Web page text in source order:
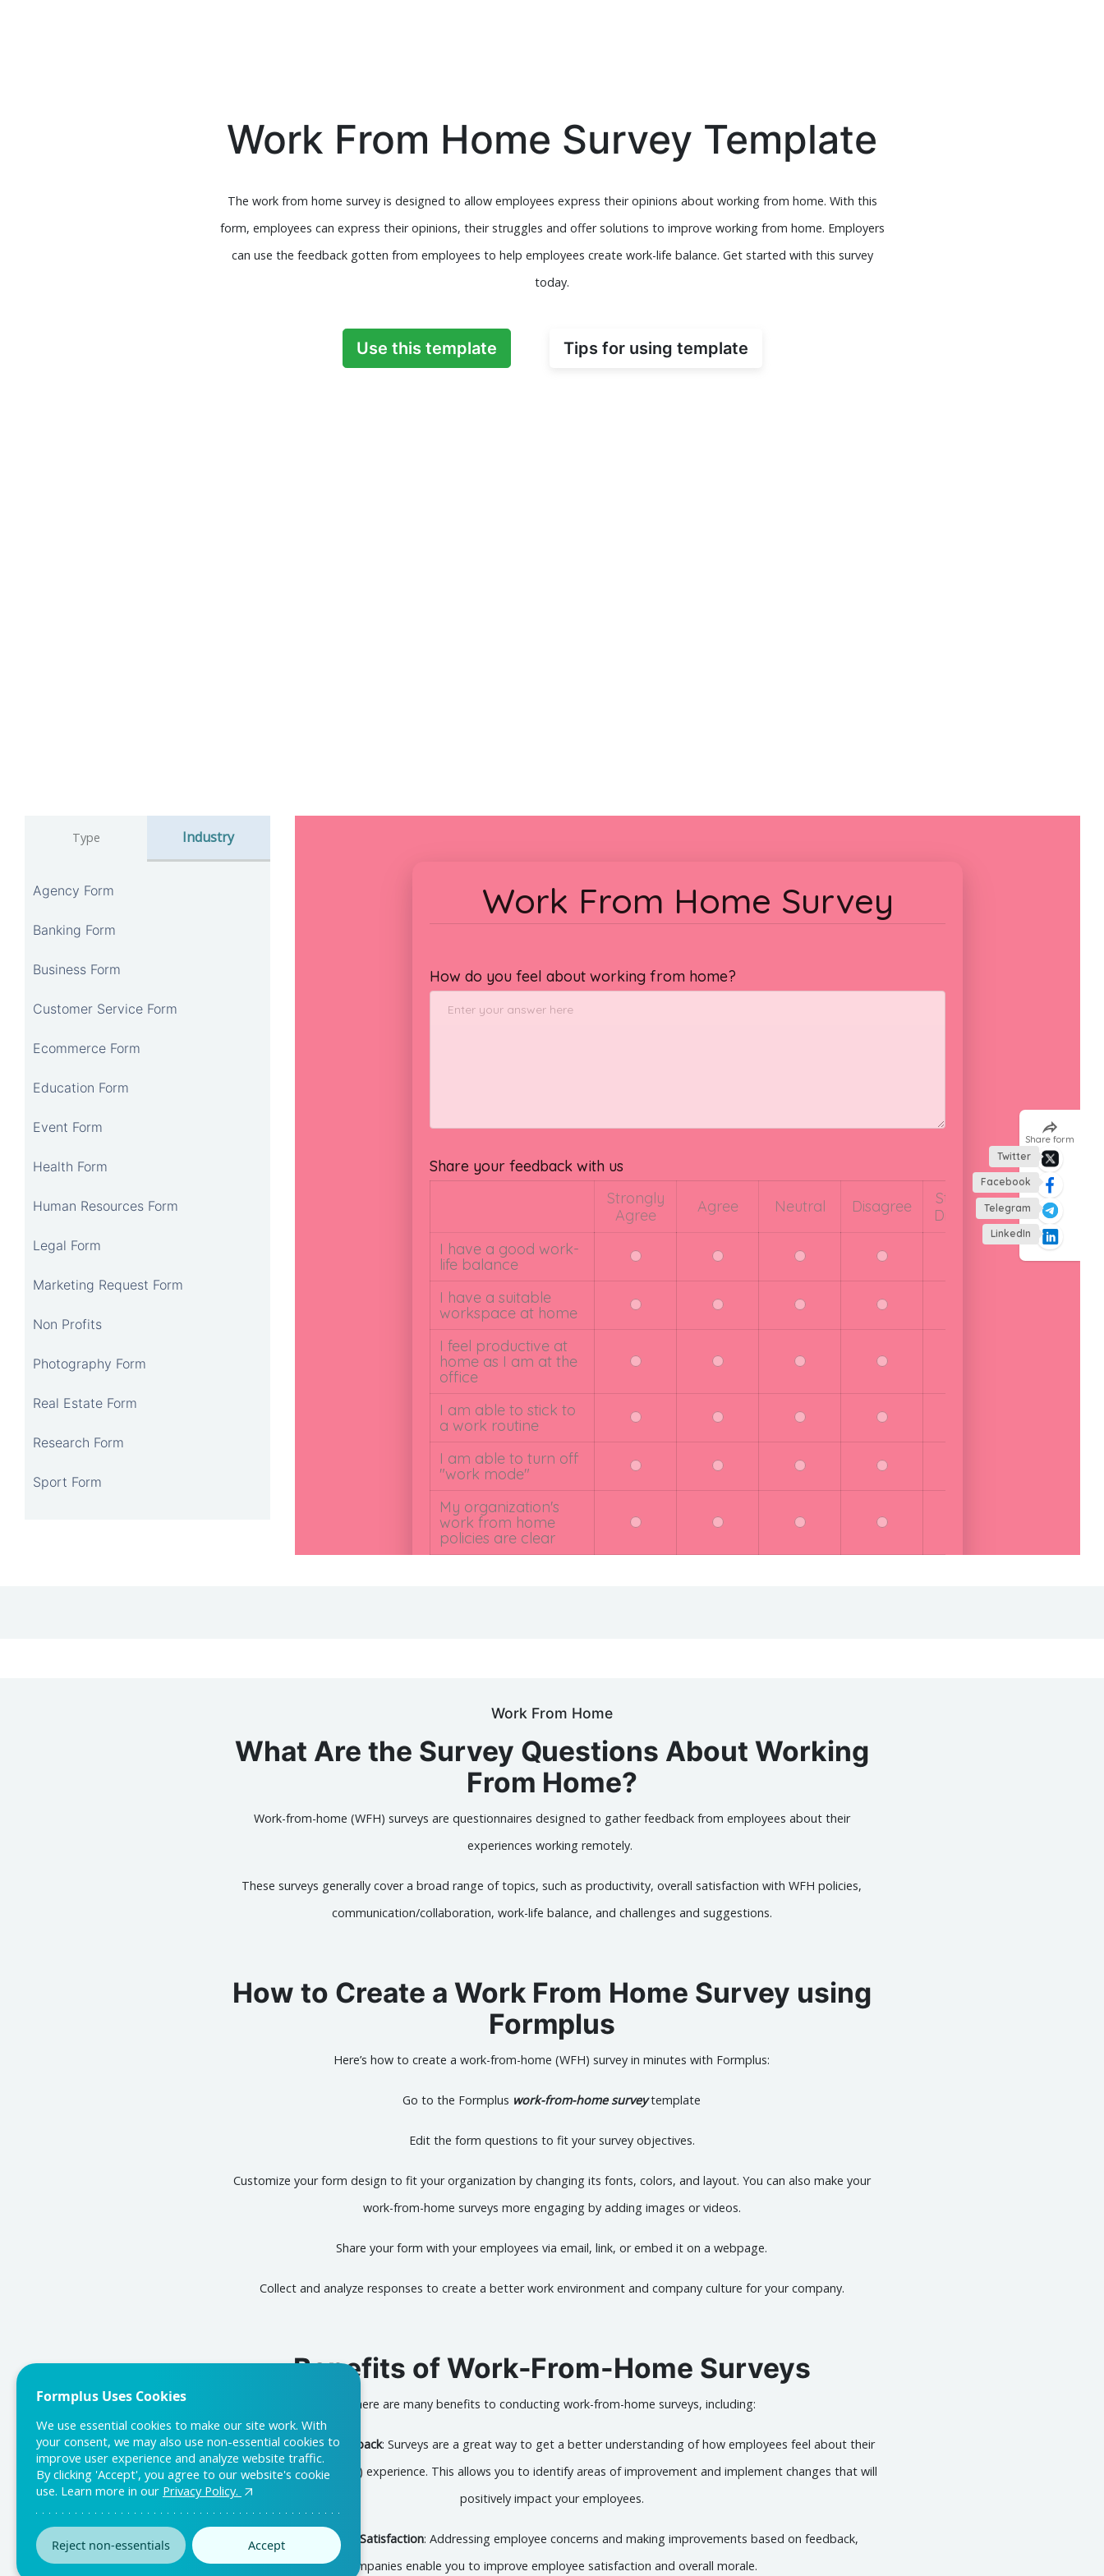
Work From Home Survey Template
The work from home survey is designed to allow employees express their opinions about working from home. With this
form, employees can express their opinions, their struggles and offer solutions to improve working from home. Employers
can use the feedback gotten from employees to help employees create work-life balance. Get started with this survey
today.
Use this template Tips for using template
Type Industry
Agency Form
Banking Form
Business Form
Customer Service Form
Ecommerce Form
Education Form
Event Form
Health Form
Human Resources Form
Legal Form
Marketing Request Form
Non Profits
Photography Form
Real Estate Form
Research Form
Sport Form
Work From Home
What Are the Survey Questions About Working
From Home?
Work-from-home (WFH) surveys are questionnaires designed to gather feedback from employees about their
experiences working remotely.
These surveys generally cover a broad range of topics, such as productivity, overall satisfaction with WFH policies,
communication/collaboration, work-life balance, and challenges and suggestions.
How to Create a Work From Home Survey using
Formplus
Here’s how to create a work-from-home (WFH) survey in minutes with Formplus:
Go to the Formplus work-from-home surveytemplate
Edit the form questions to fit your survey objectives.
Customize your form design to fit your organization by changing its fonts, colors, and layout. You can also make your
work-from-home surveys more engaging by adding images or videos.
Share your form with your employees via email, link, or embed it on a webpage.
Collect and analyze responses to create a better work environment and company culture for your company.
Benefits of Work-From-Home Surveys
There are many benefits to conducting work-from-home surveys, including:
Gaining Employee Feedback: Surveys are a great way to get a better understanding of how employees feel about their
Work-From-Home (WFH) experience. This allows you to identify areas of improvement and implement changes that will
positively impact your employees.
Improving Employee Satisfaction: Addressing employee concerns and making improvements based on feedback,
companies enable you to improve employee satisfaction and overall morale.
Formplus Uses Cookies
We use essential cookies to make our site work. With
your consent, we may also use non-essential cookies to
improve user experience and analyze website traffic.
By clicking 'Accept', you agree to our website's cookie
use. Learn more in our Privacy Policy.
Reject non-essentials Accept